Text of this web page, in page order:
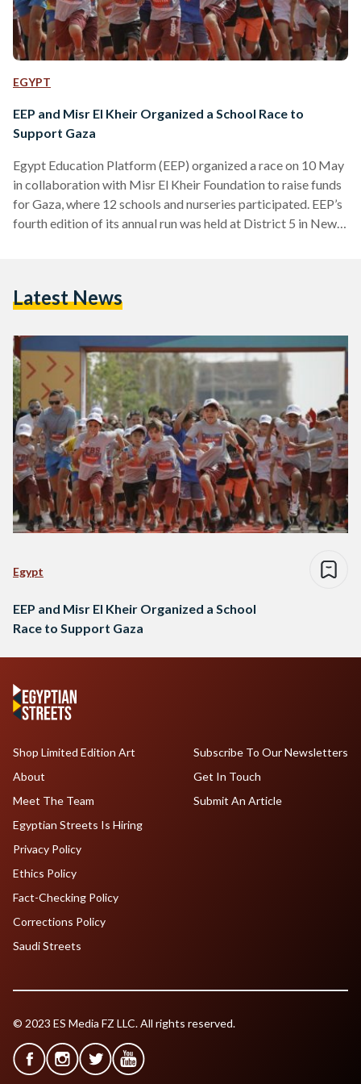
EGYPT
EEP and Misr El Kheir Organized a School Race to
Support Gaza
Egypt Education Platform (EEP) organized a race on 10 May
in collaboration with Misr El Kheir Foundation to raise funds
for Gaza, where 12 schools and nurseries participated. EEP’s
fourth edition of its annual run was held at District 5 in New
attended the race, and students, teachers, and parents from…
Latest News
Egypt
EEP and Misr El Kheir Organized a School
Race to Support Gaza
Shop Limited Edition Art
About
Meet The Team
Egyptian Streets Is Hiring
Subscribe To Our Newsletters
Get In Touch
Submit An Article
Privacy Policy
Ethics Policy
Fact-Checking Policy
Corrections Policy
Saudi Streets
© 2023 ES Media FZ LLC. All rights reserved.